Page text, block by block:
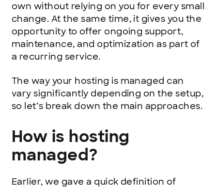
own without relying on you for every small
change. At the same time, it gives you the
opportunity to offer ongoing support,
maintenance, and optimization as part of
a recurring service.
The way your hosting is managed can
vary significantly depending on the setup,
so let’s break down the main approaches.
How is hosting
managed?
Earlier, we gave a quick definition of